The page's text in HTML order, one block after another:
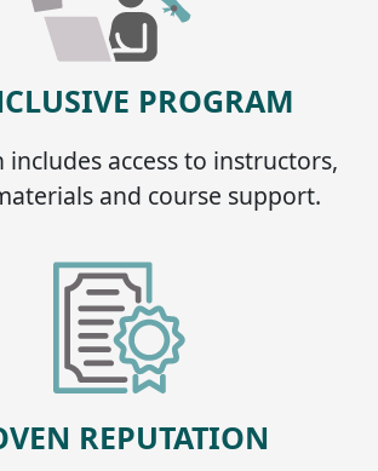
PROGRAM
access to instructors,
and course support.
REPUTATION